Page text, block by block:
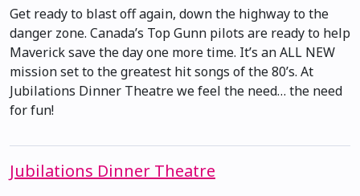
Get ready to blast off again, down the highway to the
danger zone. Canada’s Top Gunn pilots are ready to help
Maverick save the day one more time. It’s an ALL NEW
mission set to the greatest hit songs of the 80’s. At
Jubilations Dinner Theatre we feel the need… the need
for fun!
Jubilations Dinner Theatre